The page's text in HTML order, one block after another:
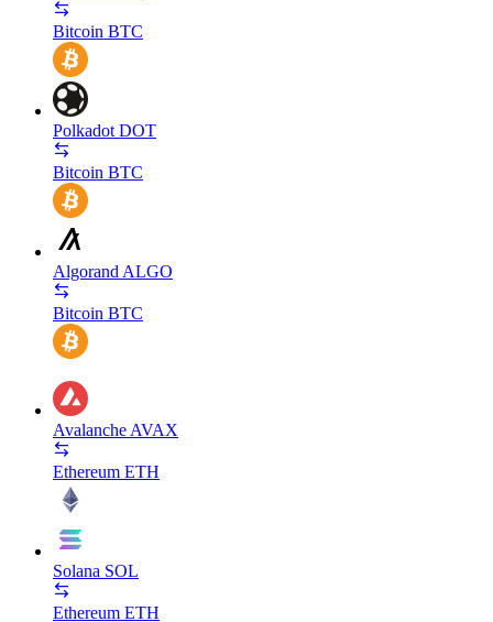
Bitcoin BTC
Polkadot DOT
Bitcoin BTC
Algorand ALGO
Bitcoin BTC
Avalanche AVAX
Ethereum ETH
Solana SOL
Ethereum ETH